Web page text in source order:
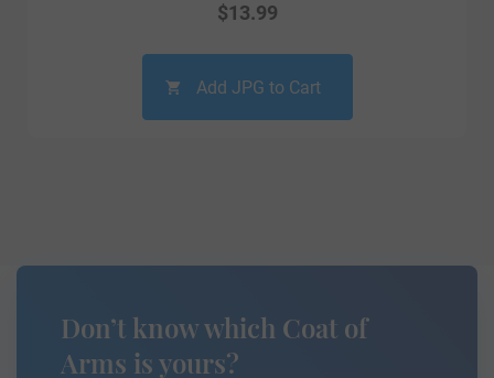
$13.99
Add JPG to Cart
Don’t know which Coat of
Arms is yours?